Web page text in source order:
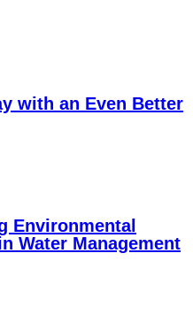
with an Even Better
Environmental
Water Management